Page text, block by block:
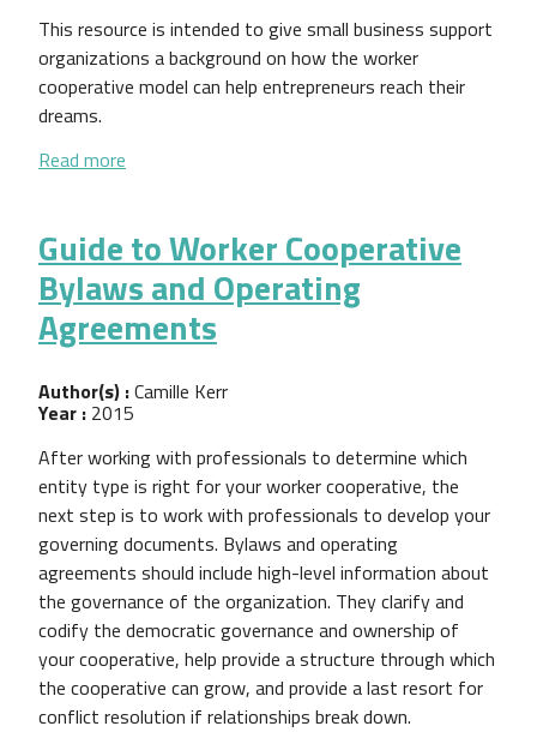
This resource is intended to give small business support
organizations a background on how the worker
cooperative model can help entrepreneurs reach their
dreams.
Read more
Guide to Worker Cooperative
Bylaws and Operating
Agreements
Author(s) :Camille Kerr
Year : 2015
After working with professionals to determine which
entity type is right for your worker cooperative, the
next step is to work with professionals to develop your
governing documents. Bylaws and operating
agreements should include high-level information about
the governance of the organization. They clarify and
codify the democratic governance and ownership of
your cooperative, help provide a structure through which
the cooperative can grow, and provide a last resort for
conflict resolution if relationships break down.